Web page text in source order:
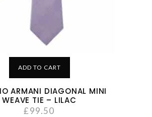
ADD TO CART
ARMANI DIAGONAL MINI
WEAVE TIE – LILAC
£99.50